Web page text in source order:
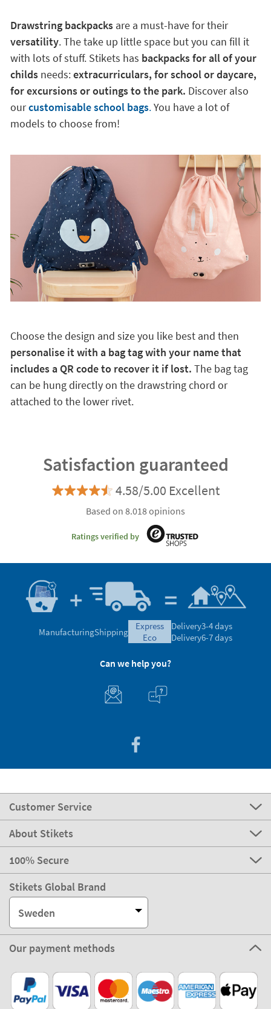
Drawstring backpacks are a must-have for their
versatility. The take up little space but you can fill it
with lots of stuff. Stikets has backpacks for all of your
childs needs:extracurriculars, for school or daycare,
for excursions or outings to the park. Discover also
ourcustomisable school bags.You have a lot of
models to choose from!
Choose the design and size you like best and then
personalise it with a bag tag with your name that
includes a QR code to recover it if lost. The bag tag
can be hung directly on the drawstring chord or
attached to the lower rivet.
Satisfaction guaranteed
4.58/5.00 Excellent
Based on 8.018 opinions
Ratings verified by
ManufacturingShipping
express
eco
Delivery3-4 days
Delivery6-7 days
Can we help you?
Customer Service
About Stikets
100% Secure
Stikets Global Brand
Sweden
Our payment methods